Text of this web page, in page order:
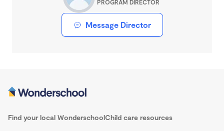
PROGRAM DIRECTOR
Message Director
Find your local WonderschoolChild care resources